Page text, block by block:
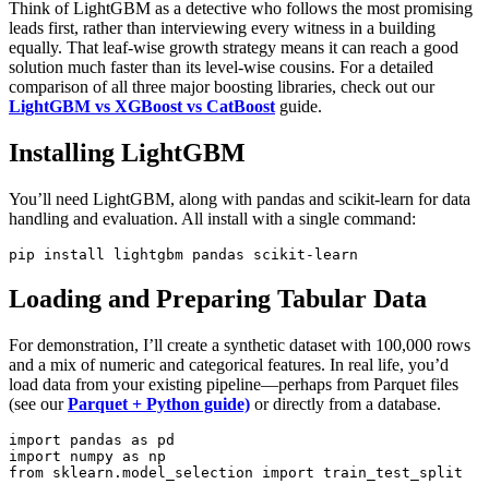
Think of LightGBM as a detective who follows the most promising
leads first, rather than interviewing every witness in a building
equally. That leaf‑wise growth strategy means it can reach a good
solution much faster than its level‑wise cousins. For a detailed
comparison of all three major boosting libraries, check out our
LightGBM vs XGBoost vs CatBoostguide.
Installing LightGBM
You’ll need LightGBM, along with pandas and scikit‑learn for data
handling and evaluation. All install with a single command:
Loading and Preparing Tabular Data
For demonstration, I’ll create a synthetic dataset with 100,000 rows
and a mix of numeric and categorical features. In real life, you’d
load data from your existing pipeline—perhaps from Parquet files
(see ourParquet + Python guide) or directly from a database.
import pandas as pd
import numpy as np
from sklearn.model_selection import train_test_split